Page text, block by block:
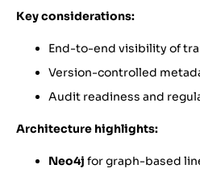
Key considerations:
End-to-end visibility of
Version-controlled
Audit readiness and
Architecture highlights:
Neo4j for graph-based